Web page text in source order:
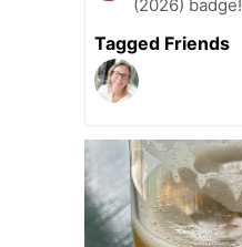
(2026) badge!
Tagged Friends